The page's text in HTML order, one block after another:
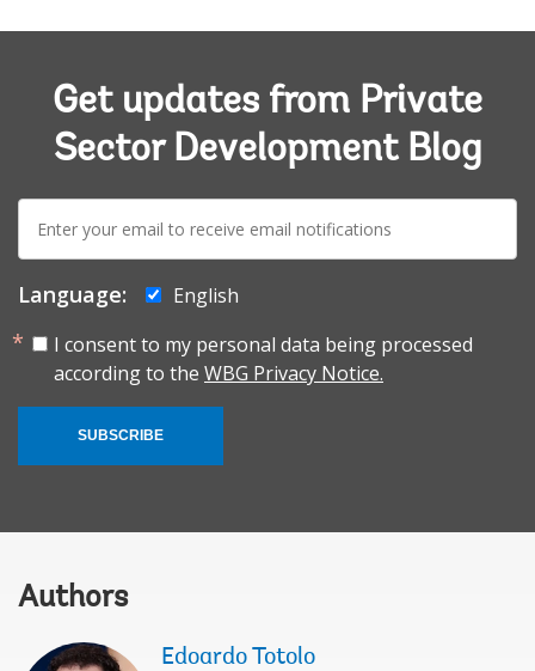
Get updates from Private
Sector Development Blog
mail:
Language:
English
I consent to my personal data being processed
according to the WBG Privacy Notice.
SUBSCRIBE
Authors
Edoardo Totolo